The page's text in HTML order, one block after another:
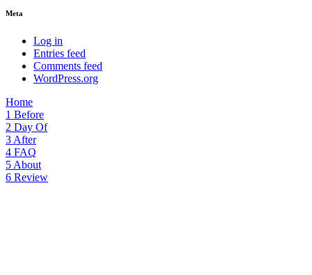
Meta
Log in
Entries feed
Comments feed
WordPress.org
Home
1 Before
2 Day Of
3 After
4 FAQ
5 About
6 Review